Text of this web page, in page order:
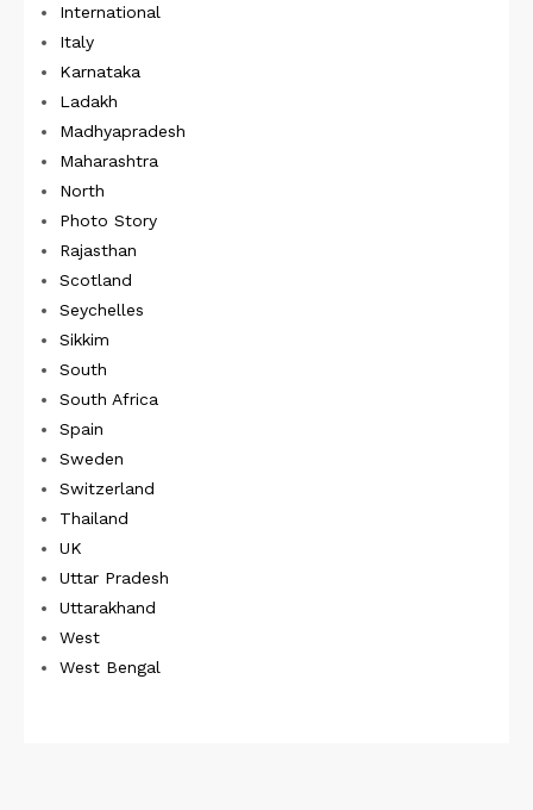
International
Italy
Karnataka
Ladakh
Madhyapradesh
Maharashtra
North
Photo Story
Rajasthan
Scotland
Seychelles
Sikkim
South
South Africa
Spain
Sweden
Switzerland
Thailand
UK
Uttar Pradesh
Uttarakhand
West
West Bengal